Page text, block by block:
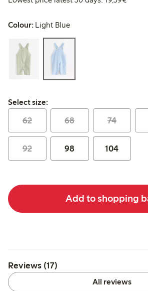
Colour: Light Blue
Select size:
Select size:
62 68 74
92 98 104
Add to shopping
Reviews (17)
All reviews